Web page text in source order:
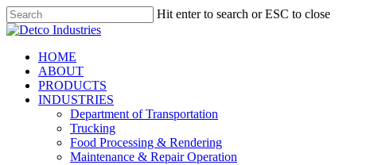
Skip
to
content
Hit enter to search or ESC to close
Close
search
Menu
HOME
ABOUT
PRODUCTS
INDUSTRIES
Department of Transportation
Trucking
Food Processing & Rendering
Maintenance & Repair Operation